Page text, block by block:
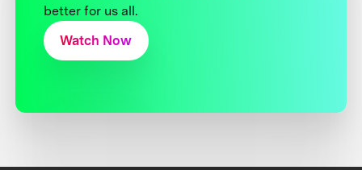
better for us all.
Watch Now